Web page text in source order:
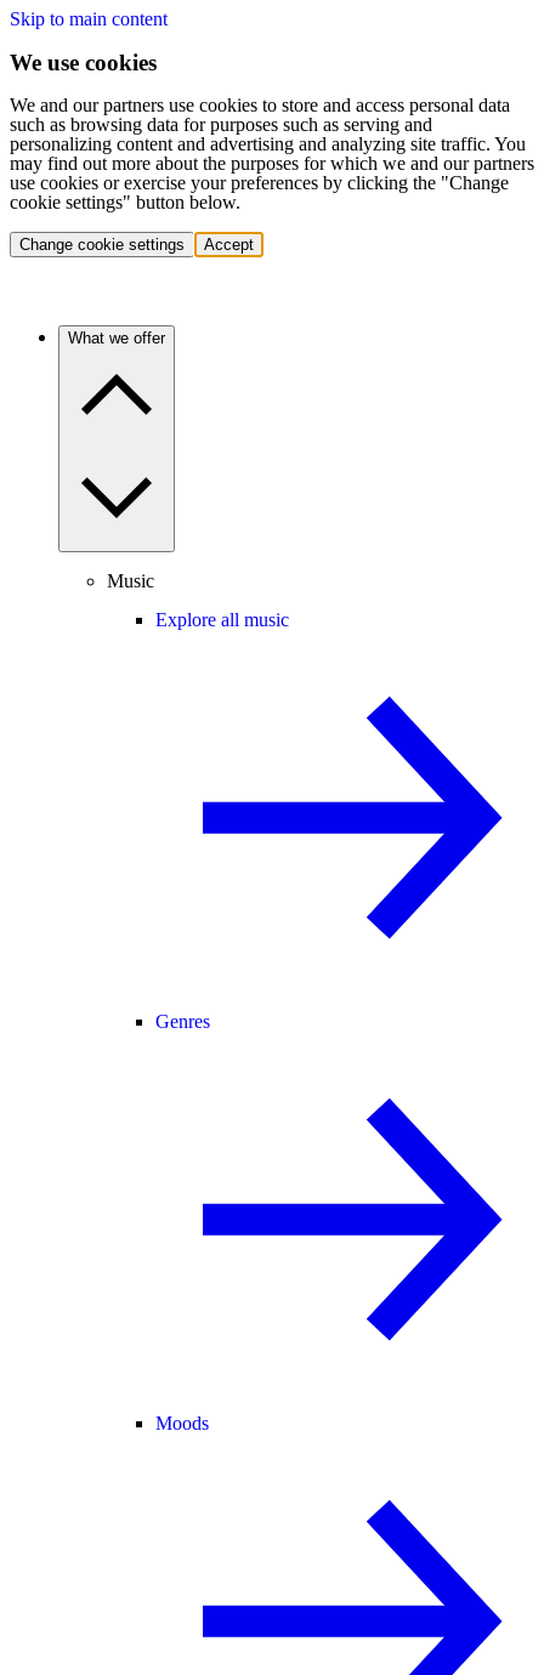
Skip to main content
We use cookies
We and our partners use cookies to store and access personal data
such as browsing data for purposes such as serving and
personalizing content and advertising and analyzing site traffic. You
may find out more about the purposes for which we and our partners
use cookies or exercise your preferences by clicking the "Change
cookie settings" button below.
Change cookie settings Accept
What we offer
Music
Explore all music
Genres
Moods